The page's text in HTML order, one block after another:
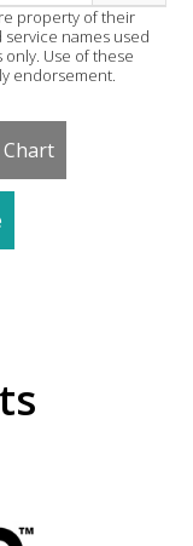
property of their
names used
Use of these
endorsement.